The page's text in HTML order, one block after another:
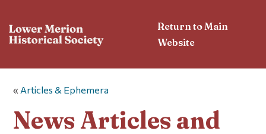
Return to Main
Website
« Articles & Ephemera
News Articles and